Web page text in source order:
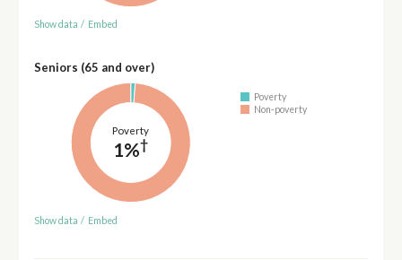
Show data / Embed
Seniors (65 and over)
Poverty
1%†
Poverty
Non-poverty
Show data / Embed